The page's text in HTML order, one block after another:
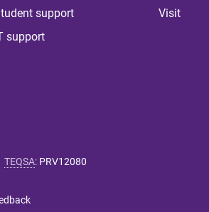
support
support
Visit
TEQSA: PRV12080